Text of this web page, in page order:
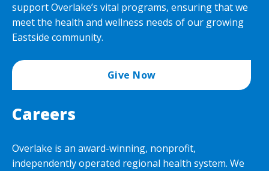
support Overlake’s vital programs, ensuring that we
meet the health and wellness needs of our growing
Eastside community.
Give Now
Careers
Overlake is an award-winning, nonprofit,
independently operated regional health system. We